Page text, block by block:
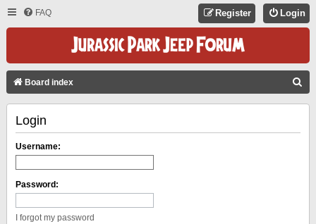
FAQ Login
Register
Board index
Login
Username:
Password:
I forgot my password